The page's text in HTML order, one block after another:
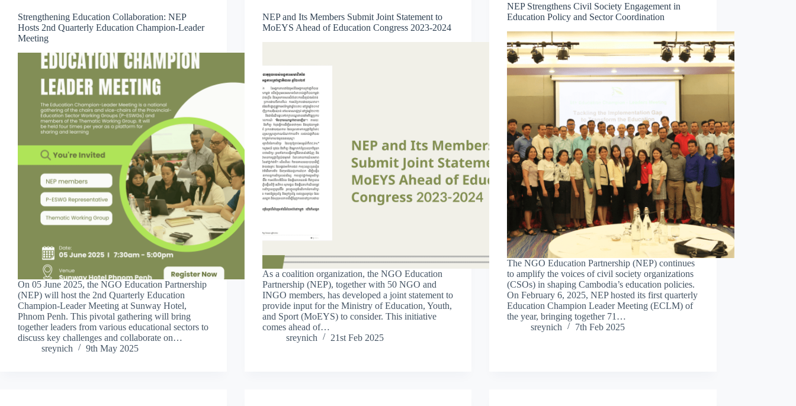
Strengthening Education Collaboration: NEP
Hosts 2nd Quarterly Education Champion-Leader
Meeting
On 05 June 2025, the NGO Education Partnership
(NEP) will host the 2nd Quarterly Education
Champion-Leader Meeting at Sunway Hotel,
Phnom Penh. This pivotal gathering will bring
together leaders from various educational sectors to
discuss key challenges and collaborate on…
sreynich
9th May 2025
NEP and Its Members Submit Joint Statement to
MoEYS Ahead of Education Congress 2023-2024
As a coalition organization, the NGO Education
Partnership (NEP), together with 50 NGO and
INGO members, has developed a joint statement to
provide input for the Ministry of Education, Youth,
and Sport (MoEYS) to consider. This initiative
comes ahead of…
sreynich
21st Feb 2025
NEP Strengthens Civil Society Engagement in
Education Policy and Sector Coordination
The NGO Education Partnership (NEP) continues
to amplify the voices of civil society organizations
(CSOs) in shaping Cambodia’s education policies.
On February 6, 2025, NEP hosted its first quarterly
Education Champion Leader Meeting (ECLM) of
the year, bringing together 71…
sreynich
7th Feb 2025